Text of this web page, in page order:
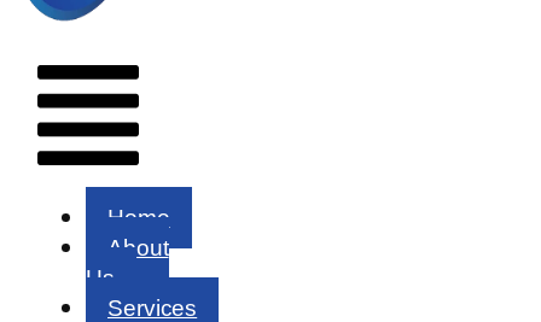
Menu
Home
About
Us
Services